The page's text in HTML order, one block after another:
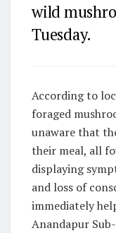
wild
Tuesday.
According to
foraged
unaware that
their meal, all
displaying
and loss of
immediately
Anandapur